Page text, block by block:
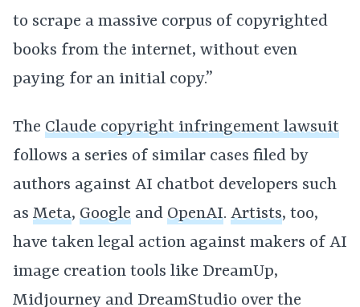
to scrape a massive corpus of copyrighted
books from the internet, without even
paying for an initial copy.”
The Claude copyright infringement lawsuit
follows a series of similar cases filed by
authors against AI chatbot developers such
as Meta, Google and OpenAI. Artists, too,
have taken legal action against makers of AI
image creation tools like DreamUp,
Midjourney and DreamStudio over the